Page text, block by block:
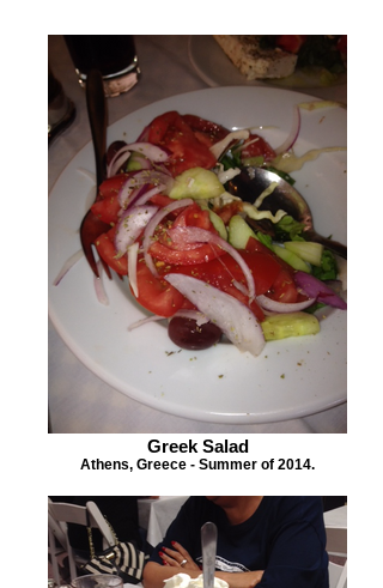
Greek Salad
Athens, Greece - Summer of 2014.